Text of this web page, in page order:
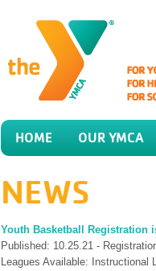
HOME OUR YMCA
NEWS
Youth Basketball Registration
Published: 10.25.21 -
Leagues Available: Instructional